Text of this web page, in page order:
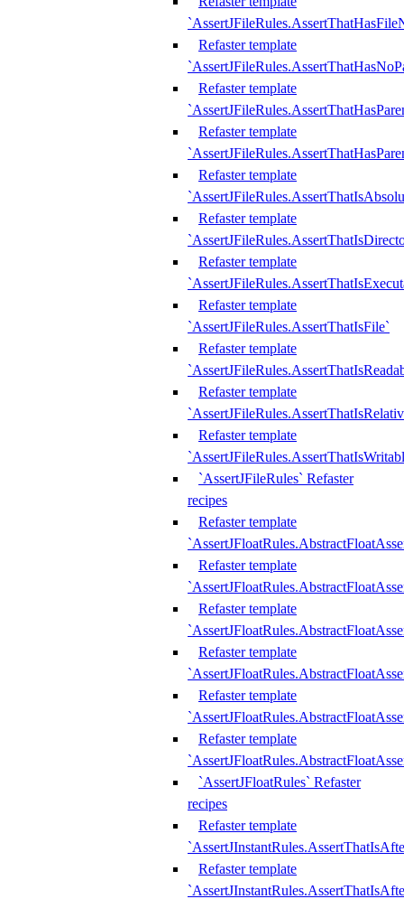
Refaster template
Refaster template
Refaster template
Refaster template
Refaster template
Refaster template
Refaster template
`AssertJFileRules.AssertThatIsFile`
Refaster template
Refaster template
Refaster template
`AssertJFileRules` Refaster
recipes
Refaster template
Refaster template
Refaster template
Refaster template
Refaster template
Refaster template
`AssertJFloatRules` Refaster
recipes
Refaster template
Refaster template